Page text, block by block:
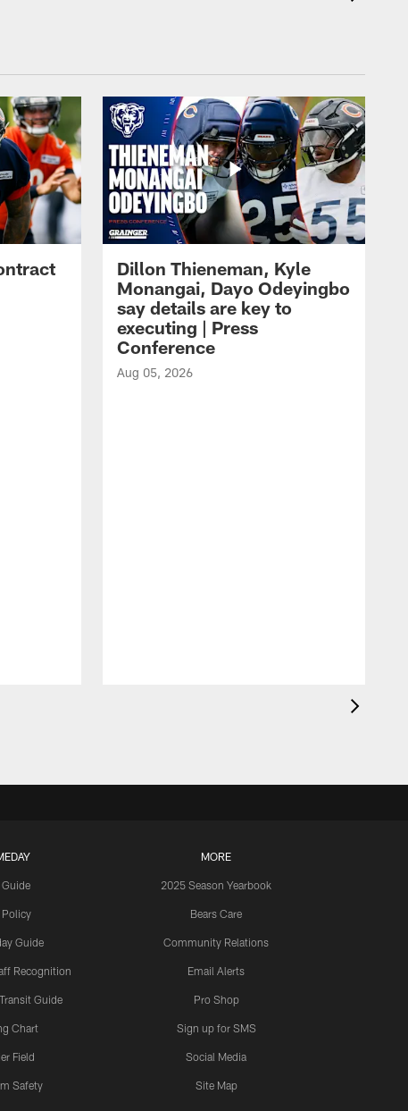
Dillon Thieneman, Kyle
Monangai, Dayo Odeyingbo
say details are key to
executing | Press
Conference
Aug 05, 2026
Policy
Guide
Recognition
Guide
Chart
Field
Safety
MORE
2025 Season Yearbook
Bears Care
Community Relations
Email Alerts
Pro Shop
Sign up for SMS
Social Media
Site Map